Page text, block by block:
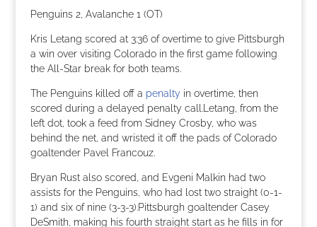
Penguins 2, Avalanche 1 (OT)
Kris Letang scored at 3:36 of overtime to give Pittsburgh
a win over visiting Colorado in the first game following
the All-Star break for both teams.
The Penguins killed off a penalty in overtime, then
scored during a delayed penalty call.Letang, from the
left dot, took a feed from Sidney Crosby, who was
behind the net, and wristed it off the pads of Colorado
goaltender Pavel Francouz.
Bryan Rust also scored, and Evgeni Malkin had two
assists for the Penguins, who had lost two straight (0-1-
1) and six of nine (3-3-3).Pittsburgh goaltender Casey
DeSmith, making his fourth straight start as he fills in for